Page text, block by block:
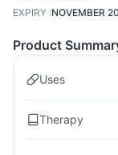
EXPIRY :NOVEMBER
Product
Uses
Therapy